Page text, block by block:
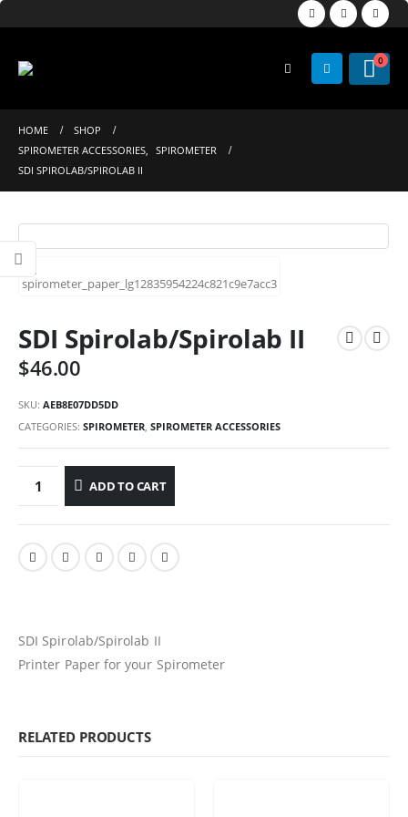
0
HOME
SHOP
SPIROMETER ACCESSORIES, SPIROMETER
SDI SPIROLAB/SPIROLAB II
SDI Spirolab/Spirolab II
$46.00
SKU: AEB8E07DD5DD
CATEGORIES: SPIROMETER SPIROMETER ACCESSORIES
ADD TO CART
SDI Spirolab/Spirolab II
Printer Paper for your Spirometer
RELATED PRODUCTS